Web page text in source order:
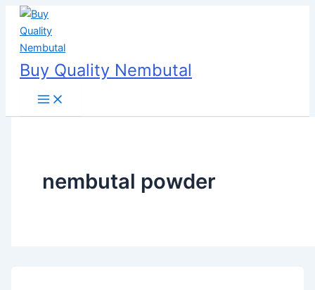
Skip
content
Buy Quality Nembutal
nembutal powder